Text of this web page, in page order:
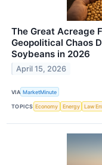
The Great Acreage
Geopolitical Chaos
Soybeans in 2026
April 15, 2026
VIA MarketMinute
TOPICS Economy Energy Law